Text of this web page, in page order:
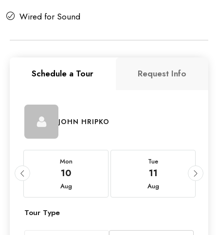
Wired for Sound
Schedule a Tour Request Info
JOHN HRIPKO
Mon
10
Aug
Tue
11
Aug
Tour Type